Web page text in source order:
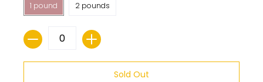
1 pound
2 pounds
Quantity
Sold Out